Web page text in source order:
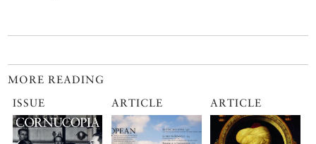
MORE READING
ISSUE
ARTICLE ARTICLE